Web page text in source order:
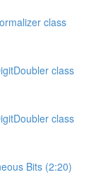
class
class
class
Bits (2:20)